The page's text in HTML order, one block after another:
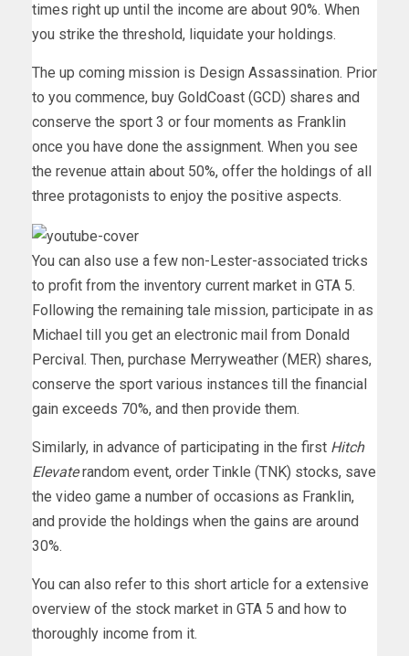
times right up until the income are about 90%. When
you strike the threshold, liquidate your holdings.
The up coming mission is Design Assassination. Prior
to you commence, buy GoldCoast (GCD) shares and
conserve the sport 3 or four moments as Franklin
once you have done the assignment. When you see
the revenue attain about 50%, offer the holdings of all
three protagonists to enjoy the positive aspects.
You can also use a few non-Lester-associated tricks
to profit from the inventory current market in GTA 5.
Following the remaining tale mission, participate in as
Michael till you get an electronic mail from Donald
Percival. Then, purchase Merryweather (MER) shares,
conserve the sport various instances till the financial
gain exceeds 70%, and then provide them.
Similarly, in advance of participating in the first Hitch
Elevaterandom event, order Tinkle (TNK) stocks, save
the video game a number of occasions as Franklin,
and provide the holdings when the gains are around
30%.
You can also refer to this short article for a extensive
overview of the stock market in GTA 5 and how to
thoroughly income from it.